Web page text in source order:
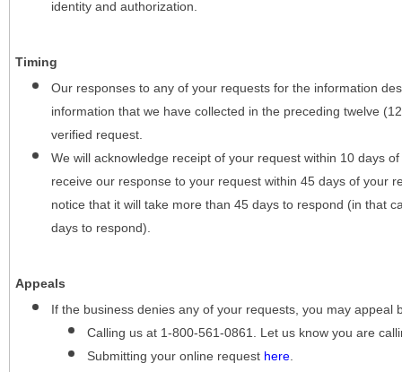
identity and authorization.
Timing
Our responses to any of your requests for the information
information that we have collected in the preceding twelve
verified request.
We will acknowledge receipt of your request within 10 days
receive our response to your request within 45 days of your
notice that it will take more than 45 days to respond (in that
days to respond).
Appeals
If the business denies any of your requests, you may appeal
Calling us at 1-800-561-0861. Let us know you are
Submitting your online request here.